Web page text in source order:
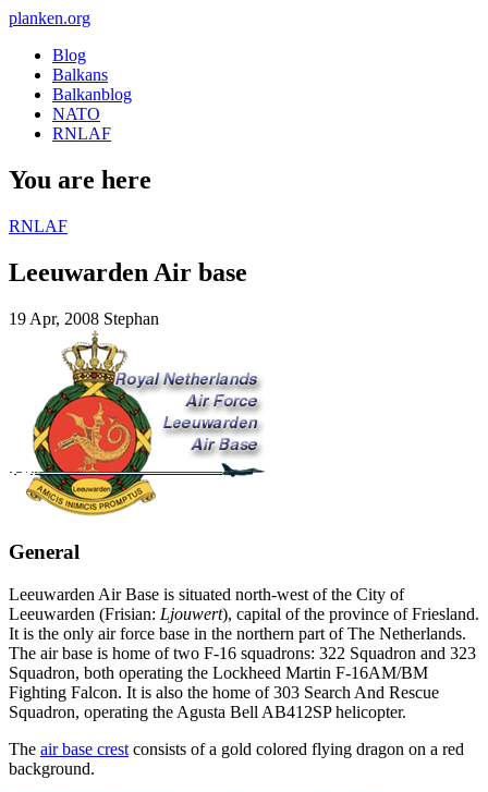
planken.org
Blog
Balkans
Balkanblog
NATO
RNLAF
You are here
RNLAF
Leeuwarden Air base
19 Apr, 2008 Stephan
General
Leeuwarden Air Base is situated north-west of the City of
Leeuwarden (Frisian: Ljouwert), capital of the province of Friesland.
It is the only air force base in the northern part of The Netherlands.
The air base is home of two F-16 squadrons: 322 Squadron and 323
Squadron, both operating the Lockheed Martin F-16AM/BM
Fighting Falcon. It is also the home of 303 Search And Rescue
Squadron, operating the Agusta Bell AB412SP helicopter.
The air base crest consists of a gold colored flying dragon on a red
background.